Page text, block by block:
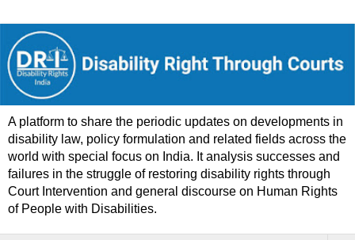
A platform to share the periodic updates on developments in
disability law, policy formulation and related fields across the
world with special focus on India. It analysis successes and
failures in the struggle of restoring disability rights through
Court Intervention and general discourse on Human Rights
of People with Disabilities.